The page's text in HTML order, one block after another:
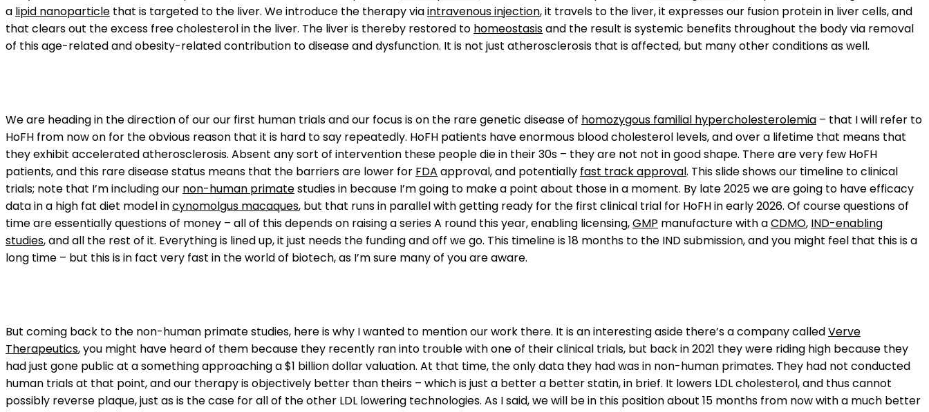
a lipid nanoparticle that is targeted to the liver. We introduce the therapy viaintravenous injection, it travels to the liver, it expresses our fusion protein in liver cells, and
that clears out the excess free cholesterol in the liver. The liver is thereby restored to homeostasisand the result is systemic benefits throughout the body via removal
of this age-related and obesity-related contribution to disease and dysfunction. It is not just atherosclerosis that is affected, but many other conditions as well.
We are heading in the direction of our our first human trials and our focus is on the rare genetic disease of homozygous familial hypercholesterolemia – that I will refer to
HoFH from now on for the obvious reason that it is hard to say repeatedly. HoFH patients have enormous blood cholesterol levels, and over a lifetime that means that
they exhibit accelerated atherosclerosis. Absent any sort of intervention these people die in their 30s – they are not not in good shape. There are very few HoFH
patients, and this rare disease status means that the barriers are lower for FDA approval, and potentially fast track approval. This slide shows our timeline to clinical
trials; note that I’m including our non-human primatestudies in because I’m going to make a point about those in a moment. By late 2025 we are going to have efficacy
data in a high fat diet model incynomolgus macaques, but that runs in parallel with getting ready for the first clinical trial for HoFH in early 2026. Of course questions of
time are essentially questions of money – all of this depends on raising a series A round this year, enabling licensing,GMP manufacture with aCDMO, IND-enabling
studies, and all the rest of it. Everything is lined up, it just needs the funding and off we go. This timeline is 18 months to the IND submission, and you might feel that this is a
long time – but this is in fact very fast in the world of biotech, as I’m sure many of you are aware.
But coming back to the non-human primate studies, here is why I wanted to mention our work there. It is an interesting aside there’s a company calledVerve
Therapeutics, you might have heard of them because they recently ran into trouble with one of their clinical trials, but back in 2021 they were riding high because they
had just gone public at a something approaching a $1 billion dollar valuation. At that time, the only data they had was in non-human primates. They had not conducted
human trials at that point, and our therapy is objectively better than theirs – which is just a better a better statin, in brief. It lowers LDL cholesterol, and thus cannot
possibly reverse plaque, just as is the case for all of the other LDL lowering technologies. As I said, we will be in this position about 15 months from now with a much better